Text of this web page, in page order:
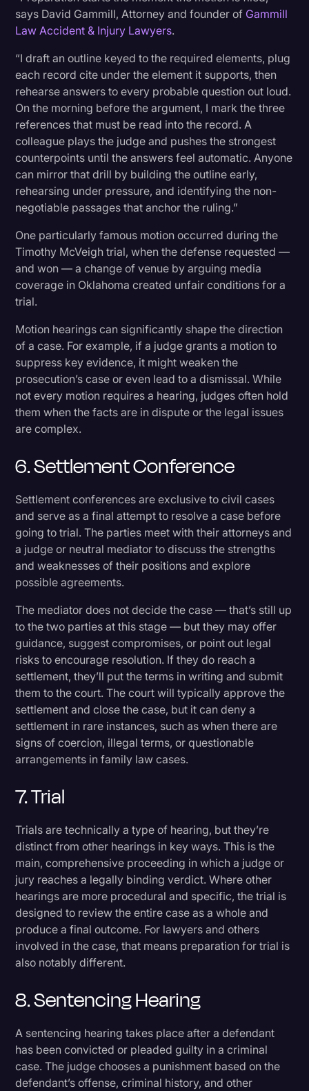
says David Gammill, Attorney and founder of Gammill
Law Accident & Injury Lawyers.
“I draft an outline keyed to the required elements, plug
each record cite under the element it supports, then
rehearse answers to every probable question out loud.
On the morning before the argument, I mark the three
references that must be read into the record. A
colleague plays the judge and pushes the strongest
counterpoints until the answers feel automatic. Anyone
can mirror that drill by building the outline early,
rehearsing under pressure, and identifying the non-
negotiable passages that anchor the ruling.”
One particularly famous motion occurred during the
Timothy McVeigh trial, when the defense requested —
and won — a change of venue by arguing media
coverage in Oklahoma created unfair conditions for a
trial.
Motion hearings can significantly shape the direction
of a case. For example, if a judge grants a motion to
suppress key evidence, it might weaken the
prosecution’s case or even lead to a dismissal. While
not every motion requires a hearing, judges often hold
them when the facts are in dispute or the legal issues
are complex.
6. Settlement Conference
Settlement conferences are exclusive to civil cases
and serve as a final attempt to resolve a case before
going to trial. The parties meet with their attorneys and
a judge or neutral mediator to discuss the strengths
and weaknesses of their positions and explore
possible agreements.
The mediator does not decide the case — that’s still up
to the two parties at this stage — but they may offer
guidance, suggest compromises, or point out legal
risks to encourage resolution. If they do reach a
settlement, they’ll put the terms in writing and submit
them to the court. The court will typically approve the
settlement and close the case, but it can deny a
settlement in rare instances, such as when there are
signs of coercion, illegal terms, or questionable
arrangements in family law cases.
7. Trial
Trials are technically a type of hearing, but they’re
distinct from other hearings in key ways. This is the
main, comprehensive proceeding in which a judge or
jury reaches a legally binding verdict. Where other
hearings are more procedural and specific, the trial is
designed to review the entire case as a whole and
produce a final outcome. For lawyers and others
involved in the case, that means preparation for trial is
also notably different.
8. Sentencing Hearing
A sentencing hearing takes place after a defendant
has been convicted or pleaded guilty in a criminal
case. The judge chooses a punishment based on the
defendant’s offense, criminal history, and other